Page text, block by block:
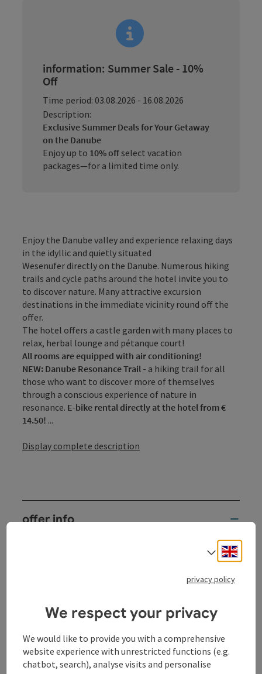
information: Summer Sale - 10%
Off
Time period: 03.08.2026 - 16.08.2026
Description:
Exclusive Summer Deals for Your Getaway
on the Danube
Enjoy up to 10% offselect vacation
packages—for a limited time only.
Enjoy the Danube valley and experience relaxing days
in the idyllic and quietly situated
Wesenufer directly on the Danube. Numerous hiking
trails and cycle paths around the hotel invite you to
to discover nature. Many attractive excursion
destinations in the immediate vicinity round off the
offer.
The hotel offers a castle garden with many places to
relax, herbal lounge and pétanque court!
All rooms are equipped with air conditioning!
NEW: Danube Resonance Trail - a hiking trail for all
those who want to discover more of themselves
through a conscious experience of nature in
resonance. E-bike rental directly at the hotel from €
14.50! ...
Display complete description
offer info
2 x rich breakfast buffet
products
2 x dinner at the hotel (3-course menu of your
choice with seasonal salads)
Select
privacy policy
We respect your privacy
We would like to provide you with a comprehensive
website experience with unrestricted functions (e.g.
chatbot, search), analyse visits and personalise